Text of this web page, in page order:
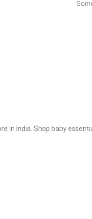
in India. Shop baby